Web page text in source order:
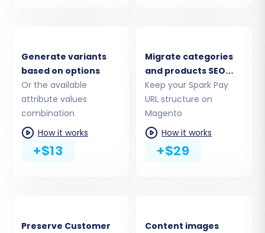
replatforming, selecting all relevant entities is
recommended.
Generate variants
based on options
Or the available
attribute values
combination
How it works
+$13
Migrate categories
and products SEO
URLs
Keep your Spark Pay
URL structure on
Magento
How it works
+$29
Preserve Customer
Content images